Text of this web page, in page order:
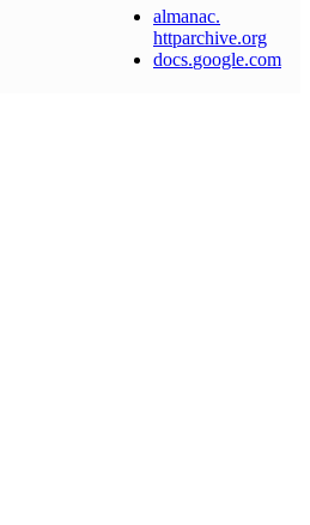
almanac.
httparchive.org
docs.google.com